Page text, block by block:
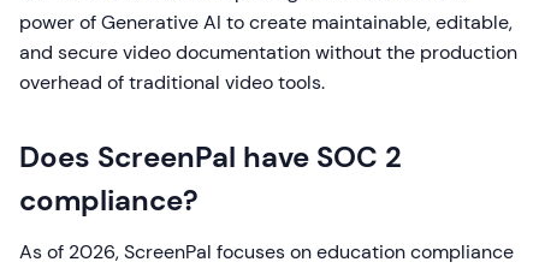
power of Generative AI to create maintainable, editable,
and secure video documentation without the production
overhead of traditional video tools.
Does ScreenPal have SOC 2
compliance?
As of 2026, ScreenPal focuses on education compliance